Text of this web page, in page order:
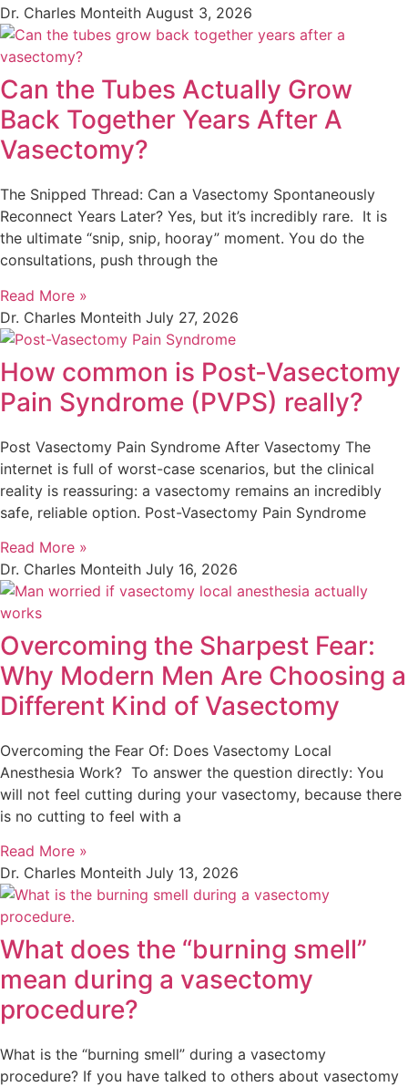
Dr. Charles Monteith August 3, 2026
Can the Tubes Actually Grow
Back Together Years After A
Vasectomy?
The Snipped Thread: Can a Vasectomy Spontaneously
Reconnect Years Later? Yes, but it’s incredibly rare. It is
the ultimate “snip, snip, hooray” moment. You do the
consultations, push through the
Read More »
Dr. Charles Monteith July 27, 2026
How common is Post-Vasectomy
Pain Syndrome (PVPS) really?
Post Vasectomy Pain Syndrome After Vasectomy The
internet is full of worst-case scenarios, but the clinical
reality is reassuring: a vasectomy remains an incredibly
safe, reliable option. Post-Vasectomy Pain Syndrome
Read More »
Dr. Charles Monteith July 16, 2026
Overcoming the Sharpest Fear:
Why Modern Men Are Choosing a
Different Kind of Vasectomy
Overcoming the Fear Of: Does Vasectomy Local
Anesthesia Work? To answer the question directly: You
will not feel cutting during your vasectomy, because there
is no cutting to feel with a
Read More »
Dr. Charles Monteith July 13, 2026
What does the “burning smell”
mean during a vasectomy
procedure?
What is the “burning smell” during a vasectomy
procedure? If you have talked to others about vasectomy